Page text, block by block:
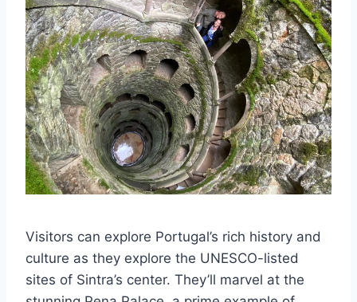
Visitors can explore Portugal’s rich history and
culture as they explore the UNESCO-listed
sites of Sintra’s center. They’ll marvel at the